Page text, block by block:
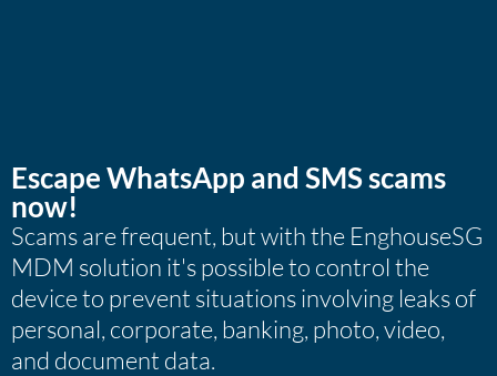
Escape WhatsApp and SMS scams
now!
Scams are frequent, but with the EnghouseSG
MDM solution it's possible to control the
device to prevent situations involving leaks of
personal, corporate, banking, photo, video,
and document data.